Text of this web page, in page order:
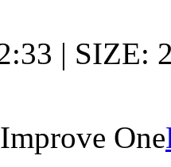
| SIZE:
One